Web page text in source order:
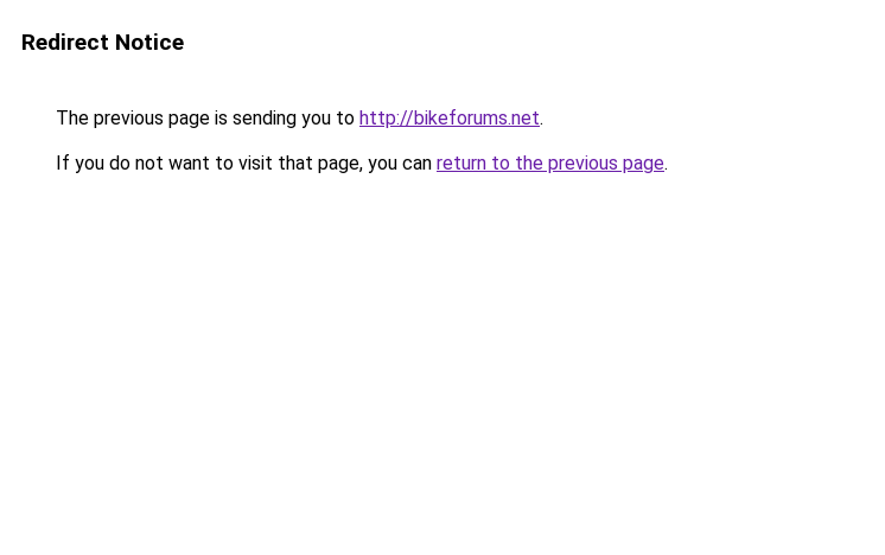
Redirect Notice
The previous page is sending you to http://bikeforums.net.
If you do not want to visit that page, you can return to the previous page.